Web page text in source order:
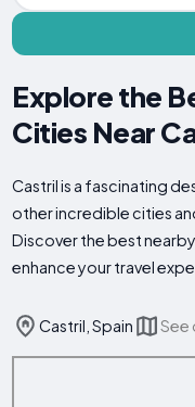
Explore the
Cities Near
Castril is a fascinating
other incredible cities
Discover the best
enhance your travel
Castril, Spain See